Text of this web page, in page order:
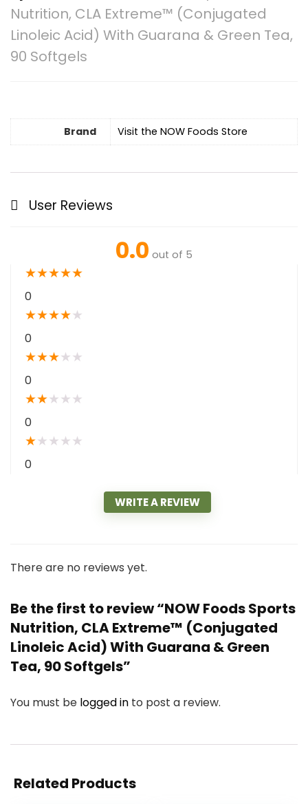
Nutrition, CLA Extreme™ (Conjugated
Linoleic Acid) With Guarana & Green Tea,
90 Softgels
Brand Visit the NOW Foods Store
User Reviews
0.0 out of 5
★★★★★
0
★★★★★
0
★★★★ ★
0
★★★ ★ ★
0
★★ ★ ★ ★
0
WRITE A REVIEW
There are no reviews yet.
Be the first to review “NOW Foods Sports
Nutrition, CLA Extreme™ (Conjugated
Linoleic Acid) With Guarana & Green
Tea, 90 Softgels”
You must be logged in to post a review.
Related Products